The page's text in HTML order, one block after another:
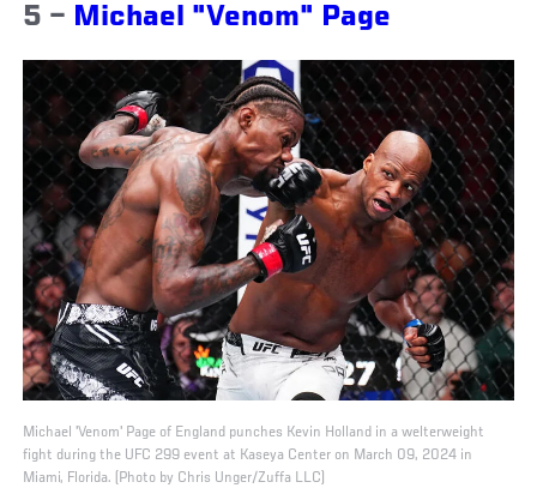
5 – Michael "Venom" Page
Michael 'Venom' Page of England punches Kevin Holland in a welterweight
fight during the UFC 299 event at Kaseya Center on March 09, 2024 in
Miami, Florida. (Photo by Chris Unger/Zuffa LLC)